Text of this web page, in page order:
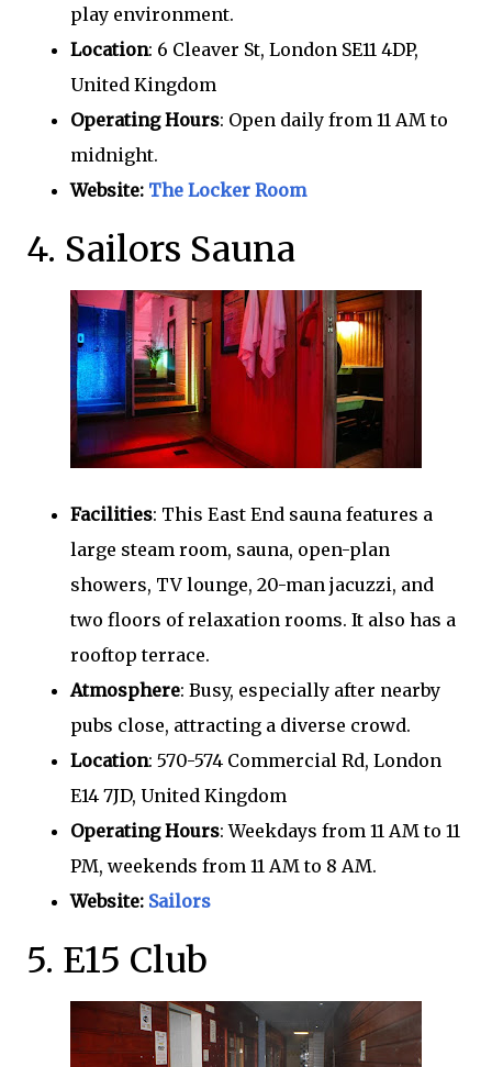
play environment.
Location: 6 Cleaver St, London SE11 4DP,
United Kingdom
Operating Hours: Open daily from 11 AM to
midnight.
Website: The Locker Room
4. Sailors Sauna
Facilities: This East End sauna features a
large steam room, sauna, open-plan
showers, TV lounge, 20-man jacuzzi, and
two floors of relaxation rooms. It also has a
rooftop terrace.
Atmosphere: Busy, especially after nearby
pubs close, attracting a diverse crowd.
Location: 570-574 Commercial Rd, London
E14 7JD, United Kingdom
Operating Hours: Weekdays from 11 AM to 11
PM, weekends from 11 AM to 8 AM.
Website: Sailors
5. E15 Club